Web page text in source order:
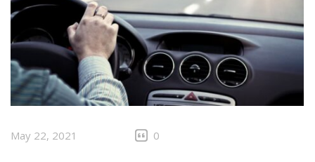
May 22, 2021 0